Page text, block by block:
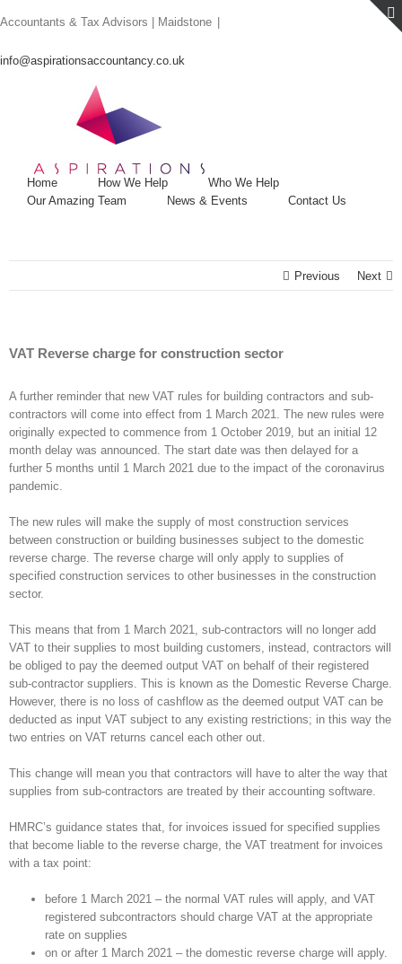
to
Accountants & Tax Advisors | Maidstone
info@aspirationsaccountancy.co.uk
Home How We Help
Who We Help
Our Amazing Team
News & Events Contact Us
Previous Next
VAT Reverse charge for construction sector
A further reminder that new VAT rules for building contractors and sub-
contractors will come into effect from 1 March 2021. The new rules were
originally expected to commence from 1 October 2019, but an initial 12
month delay was announced. The start date was then delayed for a
further 5 months until 1 March 2021 due to the impact of the coronavirus
pandemic.
The new rules will make the supply of most construction services
between construction or building businesses subject to the domestic
reverse charge. The reverse charge will only apply to supplies of
specified construction services to other businesses in the construction
sector.
This means that from 1 March 2021, sub-contractors will no longer add
VAT to their supplies to most building customers, instead, contractors will
be obliged to pay the deemed output VAT on behalf of their registered
sub-contractor suppliers. This is known as the Domestic Reverse Charge.
However, there is no loss of cashflow as the deemed output VAT can be
deducted as input VAT subject to any existing restrictions; in this way the
two entries on VAT returns cancel each other out.
This change will mean you that contractors will have to alter the way that
supplies from sub-contractors are treated by their accounting software.
HMRC’s guidance states that, for invoices issued for specified supplies
that become liable to the reverse charge, the VAT treatment for invoices
with a tax point:
before 1 March 2021 – the normal VAT rules will apply, and VAT
registered subcontractors should charge VAT at the appropriate
rate on supplies
on or after 1 March 2021 – the domestic reverse charge will apply.